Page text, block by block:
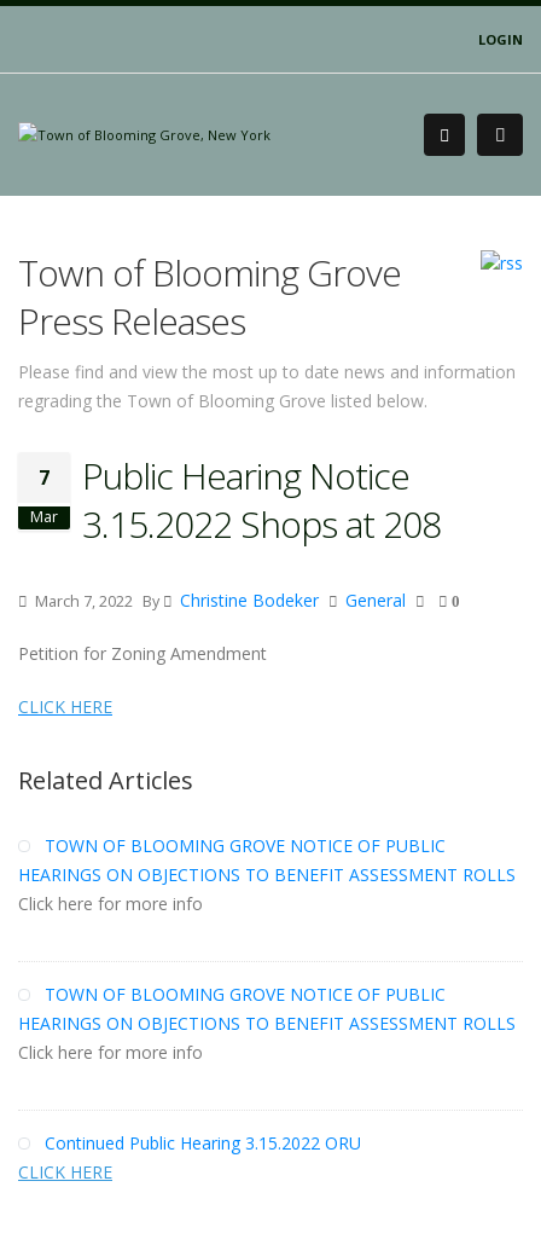
LOGIN
Town of Blooming Grove
Press Releases
Please find and view the most up to date news and information
regrading the Town of Blooming Grove listed below.
7
Mar
Public Hearing Notice
3.15.2022 Shops at 208
March 7, 2022 By Christine Bodeker General 0
Petition for Zoning Amendment
CLICK HERE
Related Articles
TOWN OF BLOOMING GROVE NOTICE OF PUBLIC
HEARINGS ON OBJECTIONS TO BENEFIT ASSESSMENT ROLLS
Click here for more info
TOWN OF BLOOMING GROVE NOTICE OF PUBLIC
HEARINGS ON OBJECTIONS TO BENEFIT ASSESSMENT ROLLS
Click here for more info
Continued Public Hearing 3.15.2022 ORU
CLICK HERE